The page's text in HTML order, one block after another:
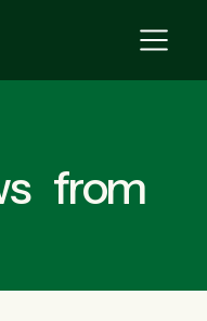
from